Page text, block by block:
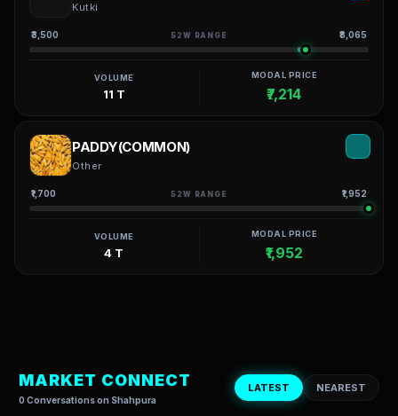
Kutki
₹3,500 52W RANGE ₹8,065
VOLUME
11 T
MODAL PRICE
₹7,214
PADDY(COMMON)
Other
₹1,700 52W RANGE ₹1,952
VOLUME
4 T
MODAL PRICE
₹1,952
MARKET CONNECT
0 Conversations on Shahpura
LATEST NEAREST